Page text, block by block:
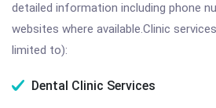
detailed information including phone
websites where available.Clinic
limited to):
Dental Clinic Services